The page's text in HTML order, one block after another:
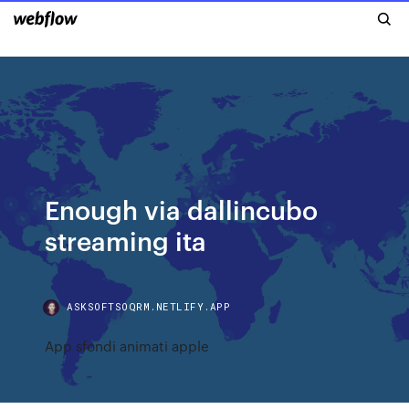
Enough via dallincubo
streaming ita
ASKSOFTSOQRM.NETLIFY.APP
App sfondi animati apple